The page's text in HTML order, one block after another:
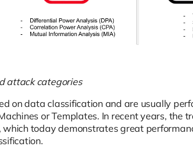
attack categories
on data classification and are usually
or Templates. In recent years, the
today demonstrates great